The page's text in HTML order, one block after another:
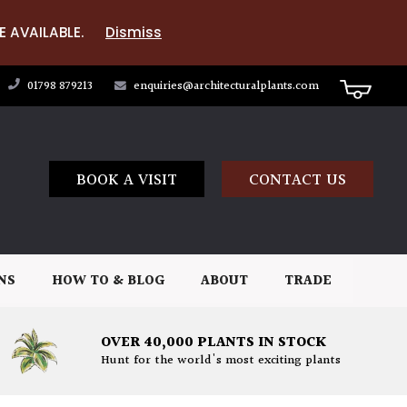
AVAILABLE. Dismiss
01798 879213 enquiries@architecturalplants.com
BOOK A VISIT CONTACT US
HOW TO & BLOG ABOUT TRADE
OVER 40,000 PLANTS IN STOCK
Hunt for the world's most exciting plants